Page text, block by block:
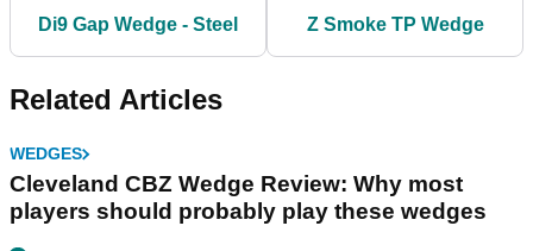
Di9 Gap Wedge - Steel Z Smoke TP Wedge
Related Articles
WEDGES
Cleveland CBZ Wedge Review: Why most
players should probably play these wedges